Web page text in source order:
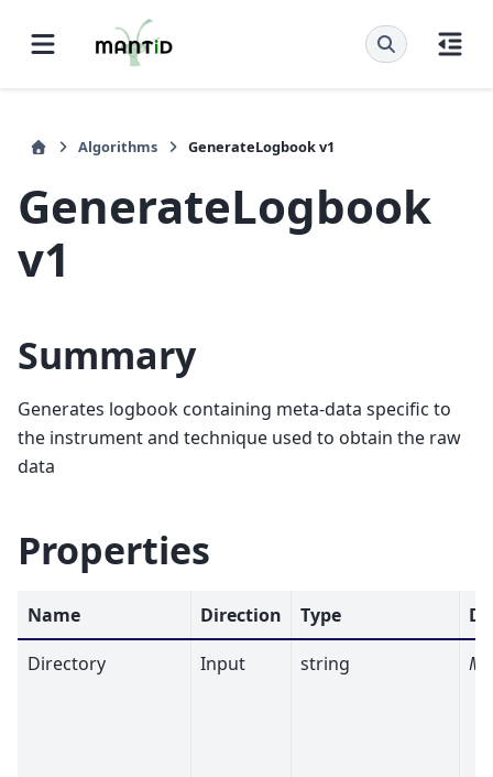
Algorithms GenerateLogbook v1
GenerateLogbook
v1
Summary
Generates logbook containing meta-data specific to
the instrument and technique used to obtain the raw
data
Properties
Name Direction Type
Directory
Input string